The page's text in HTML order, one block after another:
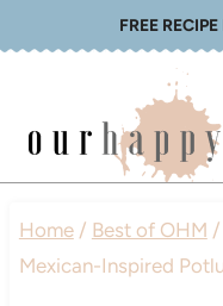
FREE
Home / Best of OHM /
Mexican-Inspired